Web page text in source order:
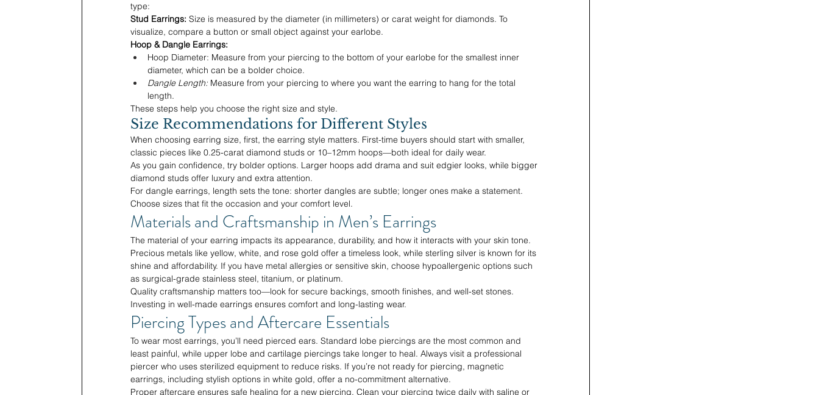
type:
Stud Earrings: Size is measured by the diameter (in millimeters) or carat weight for diamonds. To
visualize, compare a button or small object against your earlobe.
Hoop & Dangle Earrings:
Hoop Diameter: Measure from your piercing to the bottom of your earlobe for the smallest inner
diameter, which can be a bolder choice.
Dangle Length: Measure from your piercing to where you want the earring to hang for the total
length.
These steps help you choose the right size and style.
Size Recommendations for Different Styles
When choosing earring size, first, the earring style matters. First-time buyers should start with smaller,
classic pieces like 0.25-carat diamond studs or 10–12mm hoops—both ideal for daily wear.
As you gain confidence, try bolder options. Larger hoops add drama and suit edgier looks, while bigger
diamond studs offer luxury and extra attention.
For dangle earrings, length sets the tone: shorter dangles are subtle; longer ones make a statement.
Choose sizes that fit the occasion and your comfort level.
Materials and Craftsmanship in Men’s Earrings
The material of your earring impacts its appearance, durability, and how it interacts with your skin tone.
Precious metals like yellow, white, and rose gold offer a timeless look, while sterling silver is known for its
shine and affordability. If you have metal allergies or sensitive skin, choose hypoallergenic options such
as surgical-grade stainless steel, titanium, or platinum.
Quality craftsmanship matters too—look for secure backings, smooth finishes, and well-set stones.
Investing in well-made earrings ensures comfort and long-lasting wear.
Piercing Types and Aftercare Essentials
To wear most earrings, you’ll need pierced ears. Standard lobe piercings are the most common and
least painful, while upper lobe and cartilage piercings take longer to heal. Always visit a professional
piercer who uses sterilized equipment to reduce risks. If you’re not ready for piercing, magnetic
earrings, including stylish options in white gold, offer a no-commitment alternative.
Proper aftercare ensures safe healing for a new piercing. Clean your piercing twice daily with saline or